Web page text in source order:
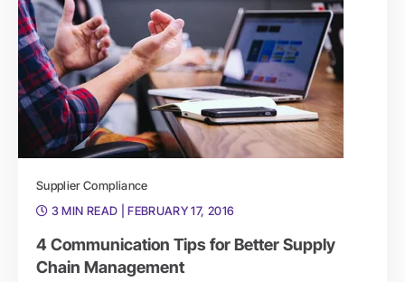
Supplier Compliance
3 MIN READ
| FEBRUARY 17, 2016
4 Communication Tips for Better Supply
Chain Management